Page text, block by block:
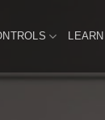
LEARN